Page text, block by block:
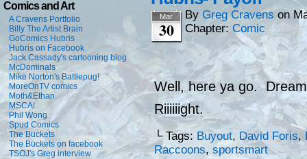
Comics and Art
A Cravens Portfolio
Billy The Artist Brain
GoComics Hubris
Hubris on Facebook
Jack Cassady's cartooning blog
McDominals
Mike Norton's Battlepug!
MoreOnTV comics
Moth&Ethan
MSCA!
Phil Wong
Spud Comics
The Buckets
The Buckets on facebook
TSOJ's Greg interview
Mar
30
By Greg Cravens on
Chapter: Comic
Well, here ya go.
Riiiiiight.
└ Tags: Buyout, David Foris,
Raccoons, sportsmart